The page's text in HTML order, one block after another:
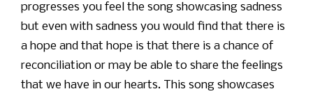
progresses you feel the song showcasing sadness
but even with sadness you would find that there is
a hope and that hope is that there is a chance of
reconciliation or may be able to share the feelings
that we have in our hearts. This song showcases